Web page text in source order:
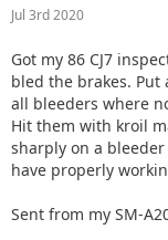
Jul 3rd 2020
Got my 86 CJ7
bled the brakes.
all bleeders where
Hit them with kroil
sharply on a
have properly
Sent from my SM-